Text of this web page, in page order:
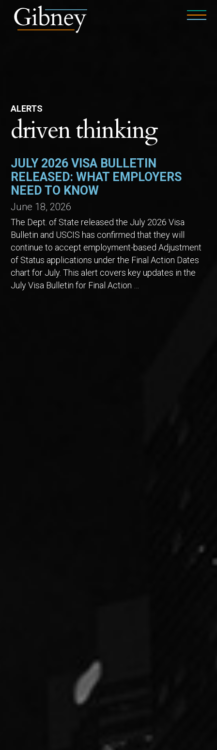
ALERTS
driven thinking
JULY 2026 VISA BULLETIN
RELEASED: WHAT EMPLOYERS
NEED TO KNOW
June 18, 2026
The Dept. of State released the July 2026 Visa
Bulletin and USCIS has confirmed that they will
continue to accept employment-based Adjustment
of Status applications under the Final Action Dates
chart for July. This alert covers key updates in the
July Visa Bulletin for Final Action …